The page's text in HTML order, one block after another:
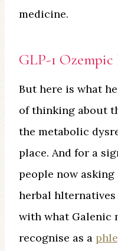
medicine.
GLP-1
But here is what
of thinking about
the metabolic
place. And for a
people now asking
herbal
with what Galenic
recognise as a